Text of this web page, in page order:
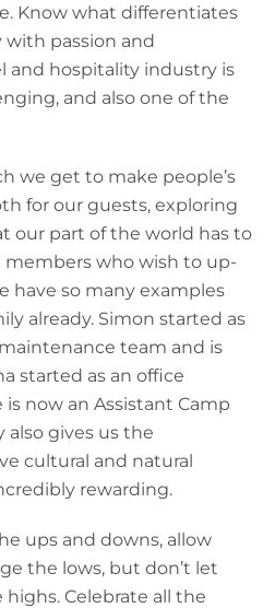
Know what differentiates
passion and
and hospitality industry is
and also one of the
we get to make people’s
for our guests, exploring
our part of the world has to
members who wish to up-
have so many examples
already. Simon started as
team and is
started as an office
now an Assistant Camp
also gives us the
cultural and natural
rewarding.
ups and downs, allow
the lows, but don’t let
Celebrate all the